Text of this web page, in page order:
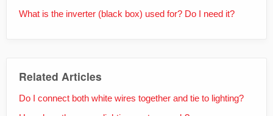
What is the inverter (black box) used for? Do I need it?
Related Articles
Do I connect both white wires together and tie to lighting?